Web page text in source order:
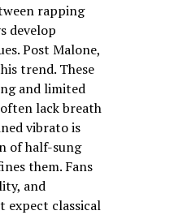
rapping
develop
Post Malone,
trend. These
and limited
lack breath
vibrato is
of half-sung
them. Fans
and
expect classical